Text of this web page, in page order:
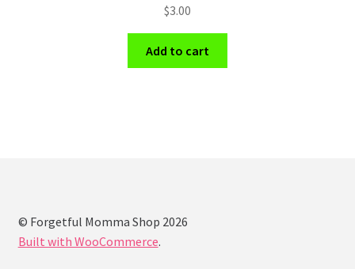
$3.00
Add to cart
© Forgetful Momma Shop 2026
Built with WooCommerce.